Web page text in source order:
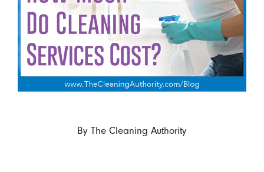
By The Cleaning Authority